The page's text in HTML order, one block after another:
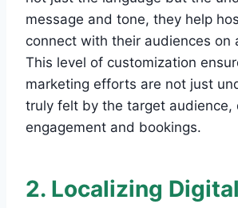
message and tone, they help
connect with their audiences on
This level of customization
marketing efforts are not just
truly felt by the target audience,
engagement and bookings.
2. Localizing Digital